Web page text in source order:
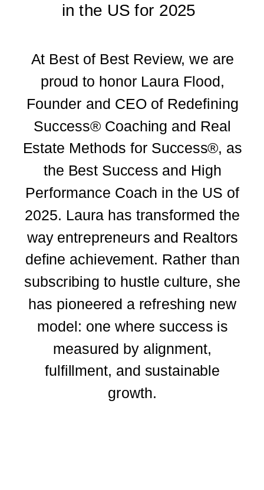
At Best of Best Review, we are
proud to honor Laura Flood,
Founder and CEO of Redefining
Success® Coaching and Real
Estate Methods for Success®, as
the Best Success and High
Performance Coach in the US of
2025. Laura has transformed the
way entrepreneurs and Realtors
define achievement. Rather than
subscribing to hustle culture, she
has pioneered a refreshing new
model: one where success is
measured by alignment,
fulfillment, and sustainable
growth.
in the US for 2025